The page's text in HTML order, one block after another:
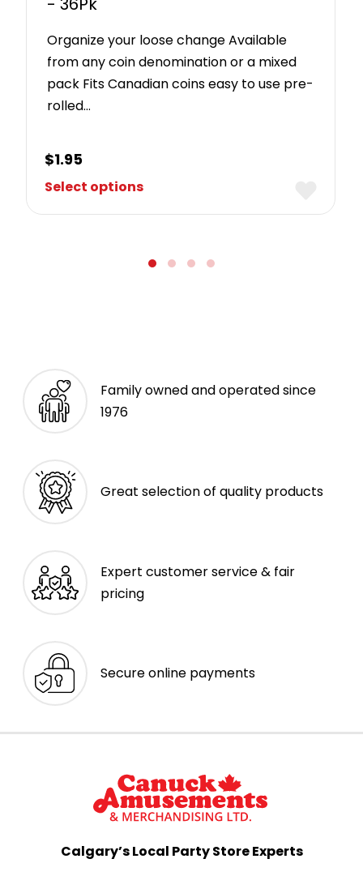
Organize your loose change Available
from any coin denomination or a mixed
pack Fits Canadian coins easy to use pre-
rolled…
$1.95
Select options
Family owned and operated since
1976
Great selection of quality products
Expert customer service & fair
pricing
Secure online payments
Calgary’s Local Party Store Experts